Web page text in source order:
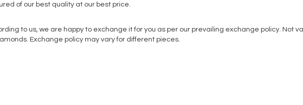
of our best quality at our best price.
to us, we are happy to exchange it for you as per our prevailing exchange policy. Not
Exchange policy may vary for different pieces.